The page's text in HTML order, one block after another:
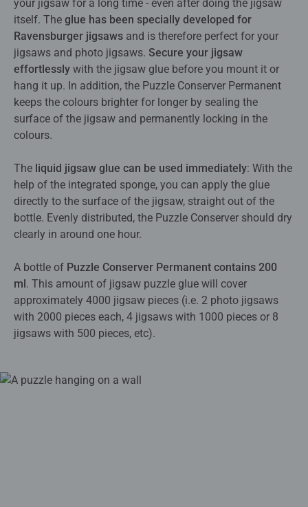
your jigsaw for a long time - even after doing the jigsaw
itself. The glue has been specially developed for
Ravensburger jigsaws and is therefore perfect for your
jigsaws and photo jigsaws. Secure your jigsaw
effortlessly with the jigsaw glue before you mount it or
hang it up. In addition, the Puzzle Conserver Permanent
keeps the colours brighter for longer by sealing the
surface of the jigsaw and permanently locking in the
colours.
The liquid jigsaw glue can be used immediately: With the
help of the integrated sponge, you can apply the glue
directly to the surface of the jigsaw, straight out of the
bottle. Evenly distributed, the Puzzle Conserver should dry
clearly in around one hour.
A bottle of Puzzle Conserver Permanent contains 200
ml. This amount of jigsaw puzzle glue will cover
approximately 4000 jigsaw pieces (i.e. 2 photo jigsaws
with 2000 pieces each, 4 jigsaws with 1000 pieces or 8
jigsaws with 500 pieces, etc).